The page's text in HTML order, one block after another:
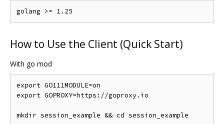
How to Use the Client (Quick Start)
With go mod
export GO111MODULE=on
export GOPROXY=https ://goproxy. io
mkdir session_example && cd session_example